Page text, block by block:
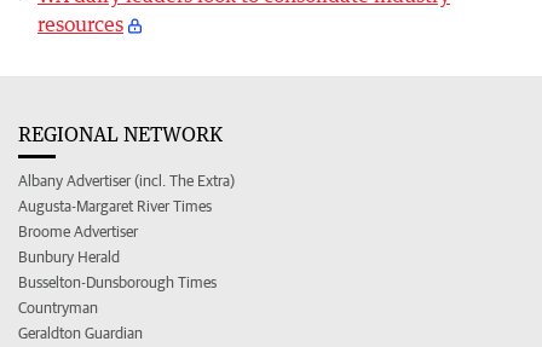
resources
REGIONAL NETWORK
Albany Advertiser (incl. The Extra)
Augusta-Margaret River Times
Broome Advertiser
Bunbury Herald
Busselton-Dunsborough Times
Countryman
Geraldton Guardian